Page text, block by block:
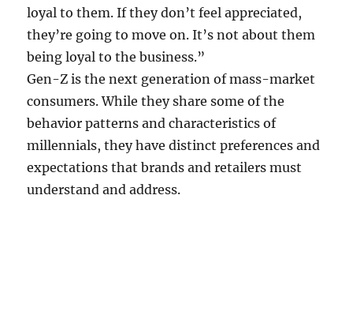
loyal to them. If they don’t feel appreciated,
they’re going to move on. It’s not about them
being loyal to the business.”
Gen-Z is the next generation of mass-market
consumers. While they share some of the
behavior patterns and characteristics of
millennials, they have distinct preferences and
expectations that brands and retailers must
understand and address.